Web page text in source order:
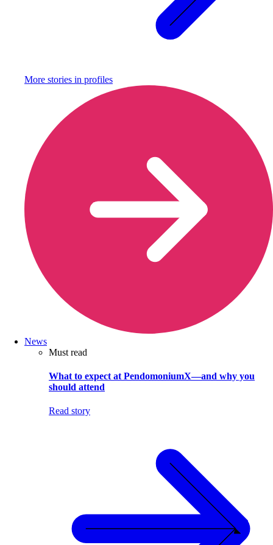
More stories in profiles
News
Must read
What to expect at PendomoniumX—and why you
should attend
Read story